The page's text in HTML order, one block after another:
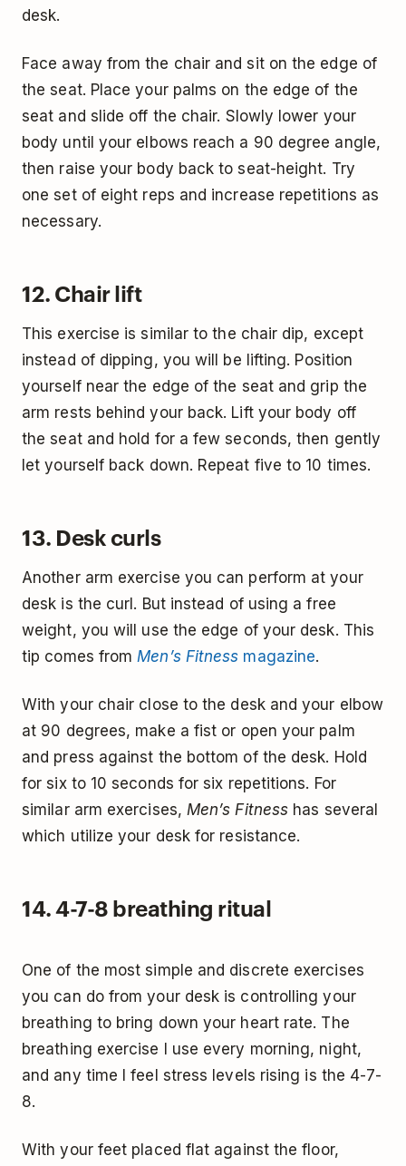
desk.
Face away from the chair and sit on the edge of
the seat. Place your palms on the edge of the
seat and slide off the chair. Slowly lower your
body until your elbows reach a 90 degree angle,
then raise your body back to seat-height. Try
one set of eight reps and increase repetitions as
necessary.
12. Chair lift
This exercise is similar to the chair dip, except
instead of dipping, you will be lifting. Position
yourself near the edge of the seat and grip the
arm rests behind your back. Lift your body off
the seat and hold for a few seconds, then gently
let yourself back down. Repeat five to 10 times.
13. Desk curls
Another arm exercise you can perform at your
desk is the curl. But instead of using a free
weight, you will use the edge of your desk. This
tip comes fromMen’s Fitness magazine.
With your chair close to the desk and your elbow
at 90 degrees, make a fist or open your palm
and press against the bottom of the desk. Hold
for six to 10 seconds for six repetitions. For
similar arm exercises, Men’s Fitness has several
which utilize your desk for resistance.
14. 4-7-8 breathing ritual
One of the most simple and discrete exercises
you can do from your desk is controlling your
breathing to bring down your heart rate. The
breathing exercise I use every morning, night,
and any time I feel stress levels rising is the 4-7-
8.
With your feet placed flat against the floor,